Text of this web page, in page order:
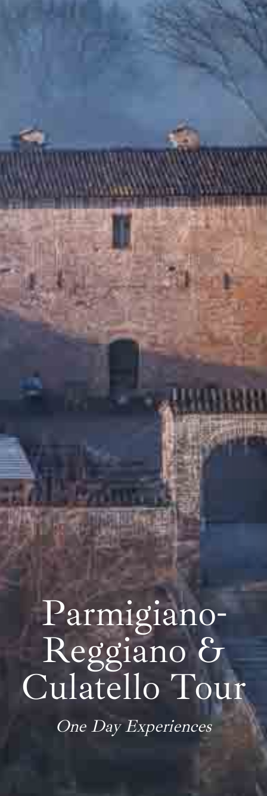
Parmigiano-
Reggiano &
Culatello Tour
One Day Experiences
Corporate Experiences
Hidden Gems
Are You a Travel Agent?
Blog